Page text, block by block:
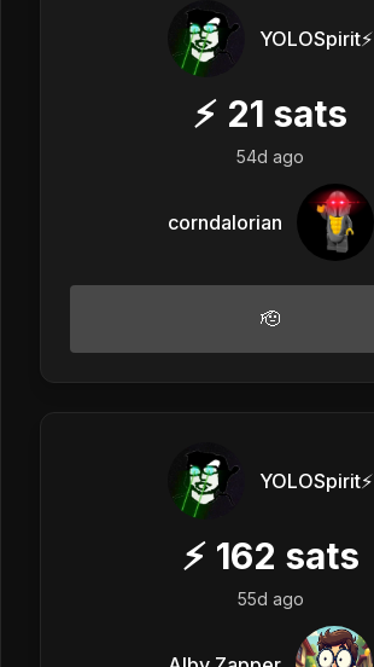
YOLOSpirit⚡️
⚡ 21 sats
54d ago
corndalorian
🫡
YOLOSpirit⚡️
⚡ 162 sats
55d ago